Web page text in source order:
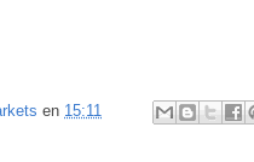
en 15:11